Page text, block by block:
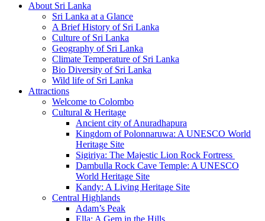
About Sri Lanka
Sri Lanka at a Glance
A Brief History of Sri Lanka
Culture of Sri Lanka
Geography of Sri Lanka
Climate Temperature of Sri Lanka
Bio Diversity of Sri Lanka
Wild life of Sri Lanka
Attractions
Welcome to Colombo
Cultural & Heritage
Ancient city of Anuradhapura
Kingdom of Polonnaruwa: A UNESCO World
Heritage Site
Sigiriya: The Majestic Lion Rock Fortress
Dambulla Rock Cave Temple: A UNESCO
World Heritage Site
Kandy: A Living Heritage Site
Central Highlands
Adam’s Peak